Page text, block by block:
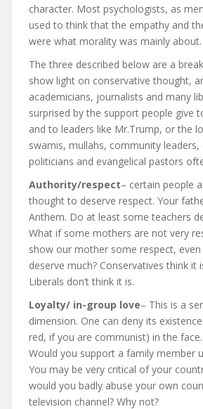
character. Most psychologists, as
used to think that the empathy and
were what morality was mainly about.
The three described below are a
show light on conservative thought,
academicians, journalists and many
surprised by the support people give
and to leaders like Mr.Trump, or the
swamis, mullahs, community leaders,
politicians and evangelical pastors
Authority/respect– certain people
thought to deserve respect. Your
Anthem. Do at least some teachers
What if some mothers are not very
show our mother some respect, even
deserve much? Conservatives think it
Liberals don’t think it is.
Loyalty/ in-group love– This is a
dimension. One can deny its
red, if you are communist) in the
Would you support a family member
You may be very critical of your
would you badly abuse your own
television channel? Why not?